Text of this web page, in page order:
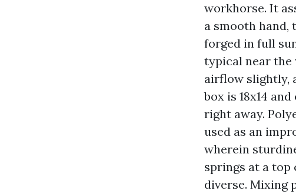
workhorse. It
a smooth hand,
forged in full
typical near the
airflow slightly,
box is 18x14
right away.
used as an
wherein
springs at a top
diverse. Mixing